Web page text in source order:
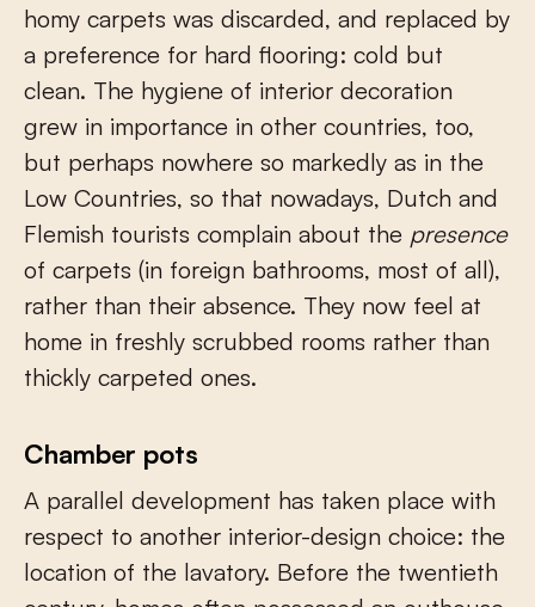
homy carpets was discarded, and replaced by
a preference for hard flooring: cold but
clean. The hygiene of interior decoration
grew in importance in other countries, too,
but perhaps nowhere so markedly as in the
Low Countries, so that nowadays, Dutch and
Flemish tourists complain about the presence
of carpets (in foreign bathrooms, most of all),
rather than their absence. They now feel at
home in freshly scrubbed rooms rather than
thickly carpeted ones.
Chamber pots
A parallel development has taken place with
respect to another interior-design choice: the
location of the lavatory. Before the twentieth